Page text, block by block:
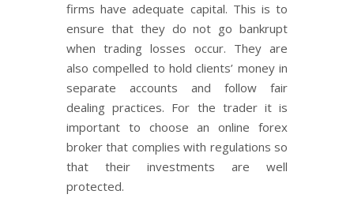
firms have adequate capital. This is to
ensure that they do not go bankrupt
when trading losses occur. They are
also compelled to hold clients’ money in
separate accounts and follow fair
dealing practices. For the trader it is
important to choose an online forex
broker that complies with regulations so
that their investments are well
protected.